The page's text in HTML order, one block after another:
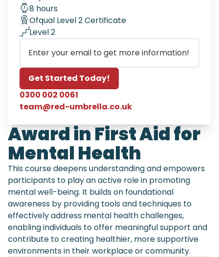
8 hours
Ofqual Level 2 Certificate
Level 2
Email
Get Started Today!
0300 002 0061
team@red-umbrella.co.uk
Award in First Aid for
Mental Health
This course deepens understanding and empowers
participants to play an active role in promoting
mental well-being. It builds on foundational
awareness by providing tools and techniques to
effectively address mental health challenges,
enabling individuals to offer meaningful support and
contribute to creating healthier, more supportive
environments in their workplace or community.